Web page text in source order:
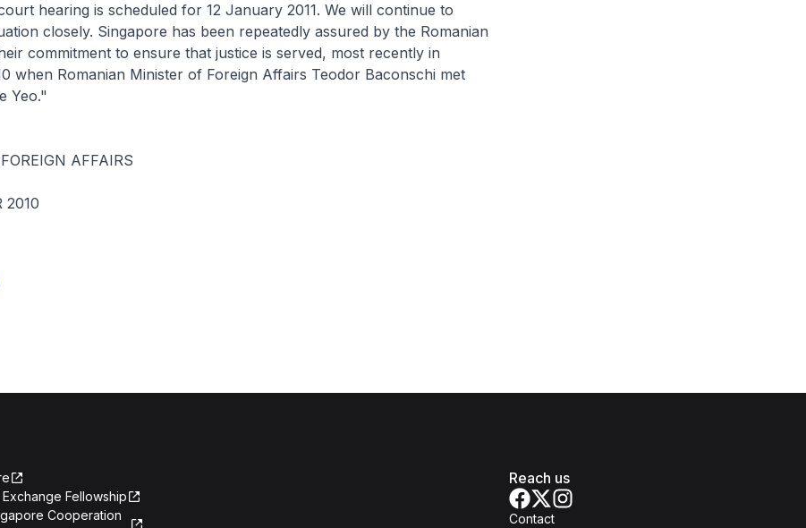
hearing is scheduled for 12 January 2011. We will continue to
closely. Singapore has been repeatedly assured by the Romanian
commitment to ensure that justice is served, most recently in
when Romanian Minister of Foreign Affairs Teodor Baconschi met
Yeo."
AFFAIRS
2010
Fellowship
Cooperation
Reach us
Contact